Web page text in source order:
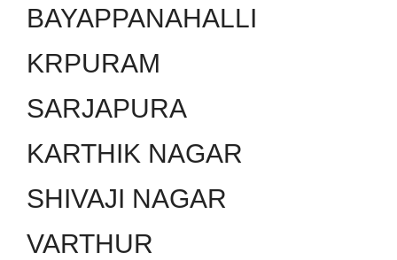
BAYAPPANAHALLI
KRPURAM
SARJAPURA
KARTHIK NAGAR
SHIVAJI NAGAR
VARTHUR